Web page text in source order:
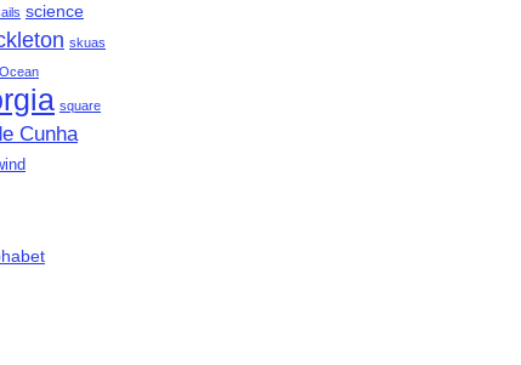
science
skuas
square
Cunha